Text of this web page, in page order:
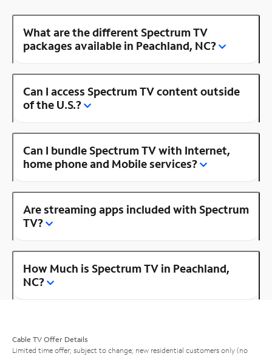
What are the different Spectrum TV
packages available in Peachland, NC?
Can I access Spectrum TV content outside
of the U.S.?
Can I bundle Spectrum TV with Internet,
home phone and Mobile services?
Are streaming apps included with Spectrum
TV?
How Much is Spectrum TV in Peachland,
NC?
Cable TV Offer Details
Limited time offer; subject to change; new residential customers only (no